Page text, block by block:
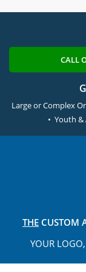
CALL
Large or Complex
• Youth
THE CUSTOM
YOUR